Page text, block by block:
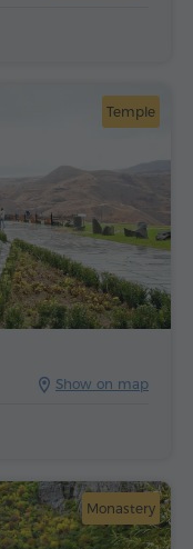
Temple
Show on map
Monastery